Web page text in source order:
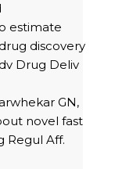
estimate
discovery
Drug Deliv
GN,
novel fast
Regul Aff.